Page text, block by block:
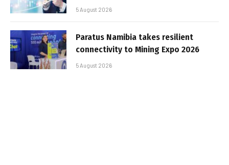
5 August 2026
Paratus Namibia takes resilient
connectivity to Mining Expo 2026
5 August 2026